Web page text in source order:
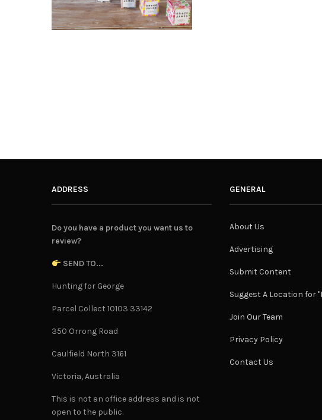
ADDRESS
Do you have a product you want us to
review?
SEND TO...
Hunting for George
Parcel Collect 10103 33142
350 Orrong Road
Caulfield North 3161
Victoria, Australia
This is not an office address and is not
open to the public.
GENERAL
About Us
Advertising
Submit Content
Suggest A Location for
Join Our Team
Privacy Policy
Contact Us